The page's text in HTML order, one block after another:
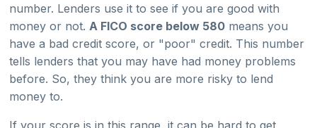
number. Lenders use it to see if you are good with
money or not. A FICO score below 580 means you
have a bad credit score, or "poor" credit. This number
tells lenders that you may have had money problems
before. So, they think you are more risky to lend
money to.
If your score is in this range, it can be hard to get